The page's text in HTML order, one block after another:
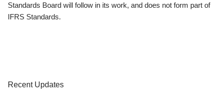
Standards Board will follow in its work, and does not form part of
IFRS Standards.
Recent Updates